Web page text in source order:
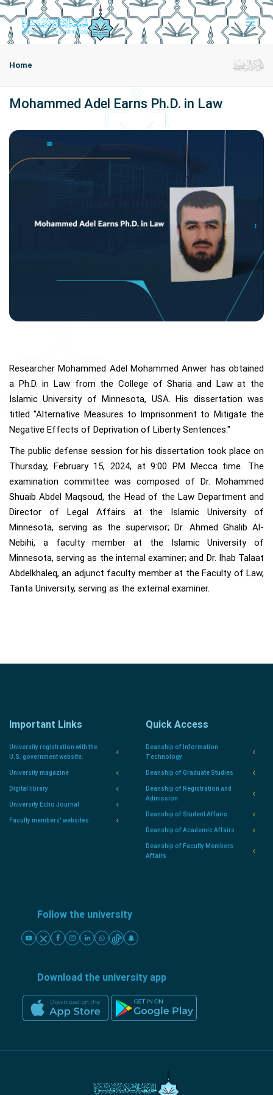
Home
Mohammed Adel Earns Ph.D. in Law
Researcher Mohammed Adel Mohammed Anwer has obtained
a Ph.D. in Law from the College of Sharia and Law at the
Islamic University of Minnesota, USA. His dissertation was
titled "Alternative Measures to Imprisonment to Mitigate the
Negative Effects of Deprivation of Liberty Sentences."
The public defense session for his dissertation took place on
Thursday, February 15, 2024, at 9:00 PM Mecca time. The
examination committee was composed of Dr. Mohammed
Shuaib Abdel Maqsoud, the Head of the Law Department and
Director of Legal Affairs at the Islamic University of
Minnesota, serving as the supervisor; Dr. Ahmed Ghalib Al-
Nebihi, a faculty member at the Islamic University of
Minnesota, serving as the internal examiner; and Dr. Ihab Talaat
Abdelkhaleq, an adjunct faculty member at the Faculty of Law,
Tanta University, serving as the external examiner.
Important Links
University registration with the
U.S. government website.
University magazine
Digital library
University Echo Journal
Faculty members' websites
Quick Access
Deanship of Information
Technology
Deanship of Graduate Studies
Deanship of Registration and
Admission
Deanship of Student Affairs
Deanship of Academic Affairs
Deanship of Faculty Members
Affairs
Follow the university
Download the university app